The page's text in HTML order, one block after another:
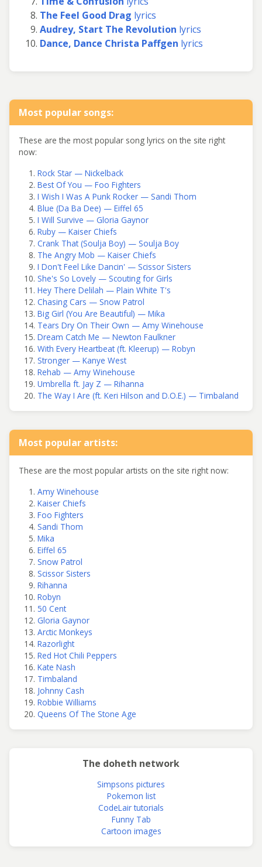
The Feel Good Drag lyrics
Audrey, Start The Revolution lyrics
Dance, Dance Christa Paffgen lyrics
Most popular songs:
These are the most popular song lyrics on the site right
now:
Rock Star — Nickelback
Best Of You — Foo Fighters
I Wish I Was A Punk Rocker — Sandi Thom
Blue (Da Ba Dee) — Eiffel 65
I Will Survive — Gloria Gaynor
Ruby — Kaiser Chiefs
Crank That (Soulja Boy) — Soulja Boy
The Angry Mob — Kaiser Chiefs
I Don't Feel Like Dancin' — Scissor Sisters
She's So Lovely — Scouting for Girls
Hey There Delilah — Plain White T's
Chasing Cars — Snow Patrol
Big Girl (You Are Beautiful) — Mika
Tears Dry On Their Own — Amy Winehouse
Dream Catch Me — Newton Faulkner
With Every Heartbeat (ft. Kleerup) — Robyn
Stronger — Kanye West
Rehab — Amy Winehouse
Umbrella ft. Jay Z — Rihanna
The Way I Are (ft. Keri Hilson and D.O.E.) — Timbaland
Most popular artists:
These are the most popular artists on the site right now:
Amy Winehouse
Kaiser Chiefs
Foo Fighters
Sandi Thom
Mika
Eiffel 65
Snow Patrol
Scissor Sisters
Rihanna
Robyn
50 Cent
Gloria Gaynor
Arctic Monkeys
Razorlight
Red Hot Chili Peppers
Kate Nash
Timbaland
Johnny Cash
Robbie Williams
Queens Of The Stone Age
The doheth network
Simpsons pictures
Pokemon list
CodeLair tutorials
Funny Tab
Cartoon images